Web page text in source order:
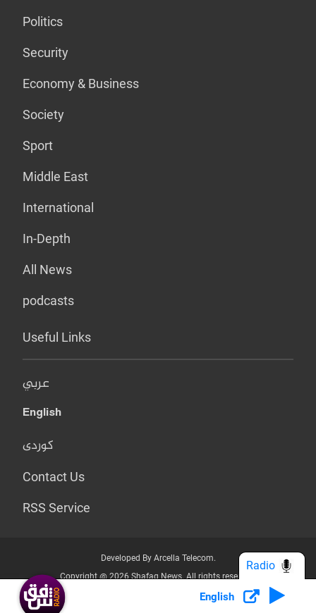
Politics
Security
Economy & Business
Society
Sport
Middle East
International
In-Depth
All News
podcasts
Useful Links
عربي
English
کوردی
Contact Us
RSS Service
Developed By Arcella Telecom.
Copyright @ 2026 Shafaq News. All rights reserved.
Who we Are? Privacy Policy
English
Radio